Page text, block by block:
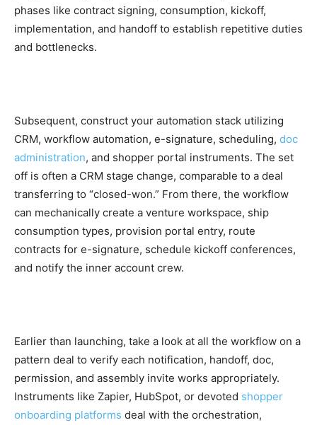
phases like contract signing, consumption, kickoff,
implementation, and handoff to establish repetitive duties
and bottlenecks.
Subsequent, construct your automation stack utilizing
CRM, workflow automation, e-signature, scheduling, doc
administration, and shopper portal instruments. The set
off is often a CRM stage change, comparable to a deal
transferring to “closed-won.” From there, the workflow
can mechanically create a venture workspace, ship
consumption types, provision portal entry, route
contracts for e-signature, schedule kickoff conferences,
and notify the inner account crew.
Earlier than launching, take a look at all the workflow on a
pattern deal to verify each notification, handoff, doc,
permission, and assembly invite works appropriately.
Instruments like Zapier, HubSpot, or devoted shopper
onboarding platforms deal with the orchestration,